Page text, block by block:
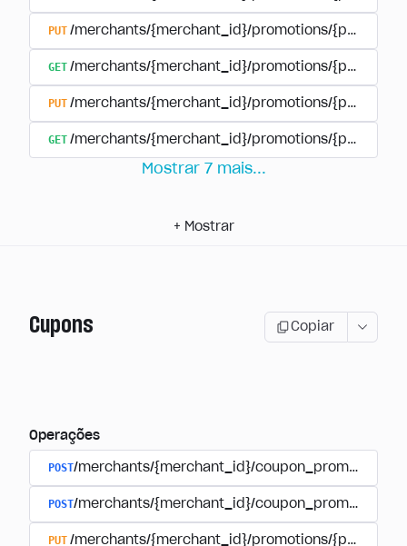
PUT /merchants/{merchant_id}/promotions/
GET /merchants/{merchant_id}/promotions/
PUT /merchants/{merchant_id}/promotions/
GET /merchants/{merchant_id}/promotions/
Mostrar 7 mais...
+ Mostrar
Cupons Copiar
Operações
POST/merchants/{merchant_id}/coupon_promotions
POST/merchants/{merchant_id}/coupon_promotions/
PUT /merchants/{merchant_id}/promotions/